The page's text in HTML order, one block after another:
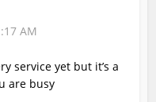
AM
service yet but it’s a
are busy